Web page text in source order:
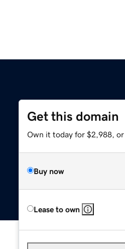
Get this domain
Own it today for $2,988, or
Buy now
Lease to own